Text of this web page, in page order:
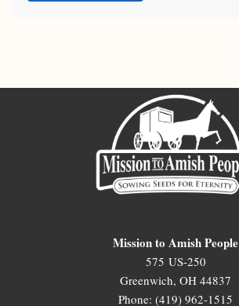
Mission to Amish People
575 US-250
Greenwich, OH 44837
Phone: (419) 962-1515